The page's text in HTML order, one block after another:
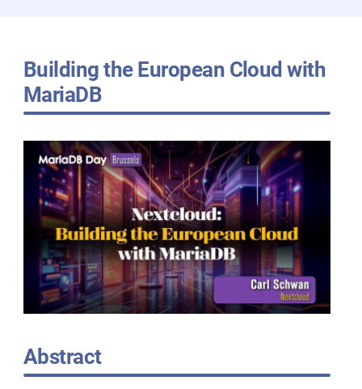
Building the European Cloud with
MariaDB
Abstract